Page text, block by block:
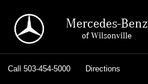
Mercedes-Benz
of Wilsonville
Call 503-454-5000 Directions